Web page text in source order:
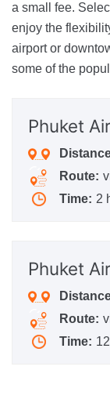
a small fee.
enjoy the
airport or
some of the
Phuket
Route:
Time: 2
Phuket
Route:
Time: